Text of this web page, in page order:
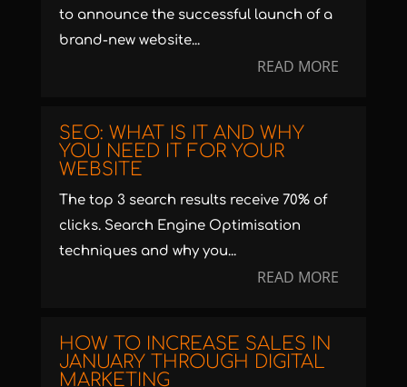
to announce the successful launch of a
brand-new website...
READ MORE
SEO: WHAT IS IT AND WHY
YOU NEED IT FOR YOUR
WEBSITE
The top 3 search results receive 70% of
clicks. Search Engine Optimisation
techniques and why you...
READ MORE
HOW TO INCREASE SALES IN
JANUARY THROUGH DIGITAL
MARKETING